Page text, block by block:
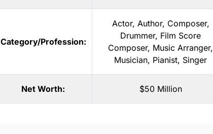
Category/Profession:
Actor, Author, Composer,
Drummer, Film Score
Composer, Music Arranger,
Musician, Pianist, Singer
Net Worth: $50 Million